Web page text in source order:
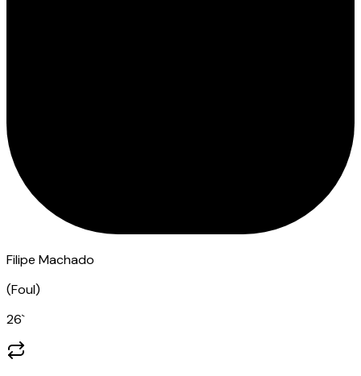
Filipe Machado
(Foul)
26`